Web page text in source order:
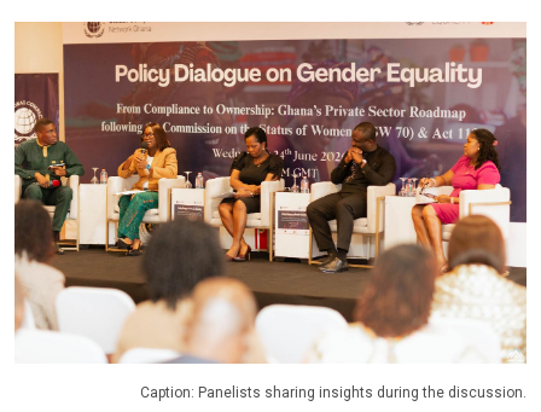
Caption: Panelists sharing insights during the discussion.